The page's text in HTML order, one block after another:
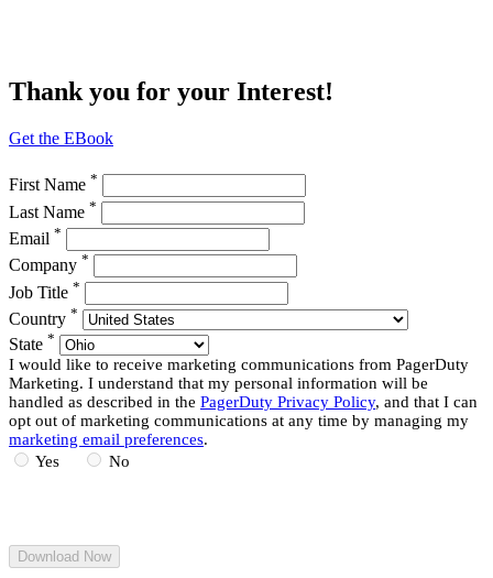
Thank you for your Interest!
Get the EBook
First Name *
Last Name *
Email *
Company *
Job Title *
Country *
State *
I would like to receive marketing communications from PagerDuty
Marketing. I understand that my personal information will be
handled as described in the PagerDuty Privacy Policy, and that I can
opt out of marketing communications at any time by managing my
marketing email preferences.
Yes
No